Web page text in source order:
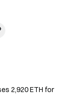
2,920 ETH for